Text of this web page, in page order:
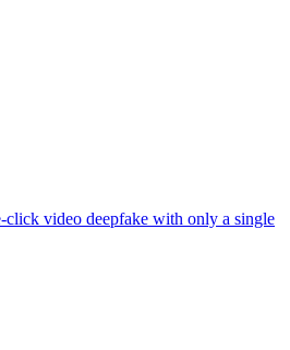
click video deepfake with only a single